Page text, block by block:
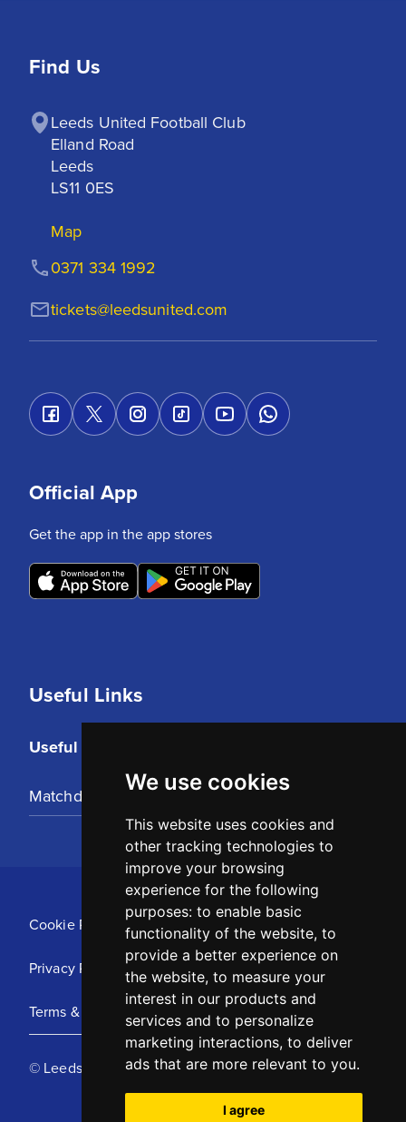
We use cookies
This website uses cookies and
other tracking technologies to
improve your browsing
experience for the following
purposes: to enable basic
functionality of the website, to
provide a better experience on
the website, to measure your
interest in our products and
services and to personalize
marketing interactions, to deliver
ads that are more relevant to you.
I agree
Find Us
Leeds United Football Club
Elland Road
Leeds
LS11 0ES
Map
tickets@leedsunited.com
0371 334 1992
Useful Links
Useful Links
Matchday Tickets
Official App
Get the app in the app stores
Cookie Policy
Privacy Policy
Terms & Conditions
© Leeds United Football Club 2025